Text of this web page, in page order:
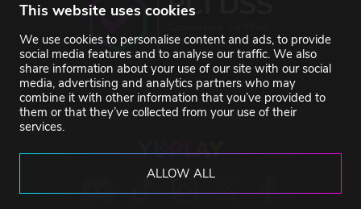
This website uses cookies
We use cookies to personalise content and ads, to provide
social media features and to analyse our traffic. We also
share information about your use of our site with our social
media, advertising and analytics partners who may
combine it with other information that you’ve provided to
them or that they’ve collected from your use of their
services.
ALLOW ALL